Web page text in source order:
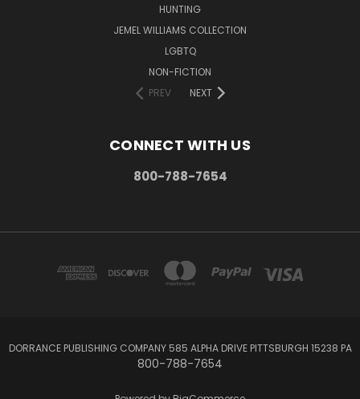
HUNTING
JEMEL WILLIAMS COLLECTION
LGBTQ
NON-FICTION
PREV
NEXT
CONNECT WITH US
800-788-7654
DORRANCE PUBLISHING COMPANY 585 ALPHA DRIVE PITTSBURGH 15238 PA
800-788-7654